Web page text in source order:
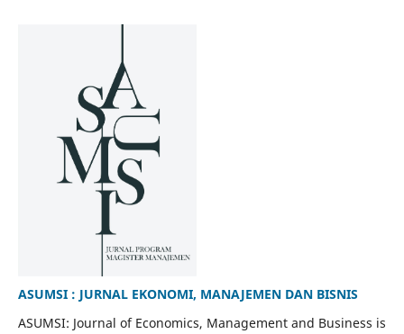
ASUMSI : JURNAL EKONOMI, MANAJEMEN DAN BISNIS
ASUMSI: Journal of Economics, Management and Business is